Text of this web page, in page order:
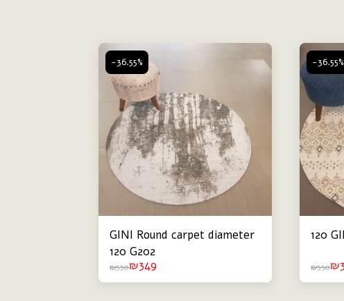
-36.55%
GINI Round carpet diameter
120 G202
₪550₪349
-36.55%
120
₪550₪